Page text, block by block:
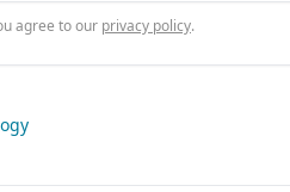
agree to our privacy policy.